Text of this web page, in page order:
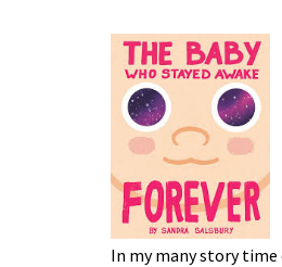
In my many story time